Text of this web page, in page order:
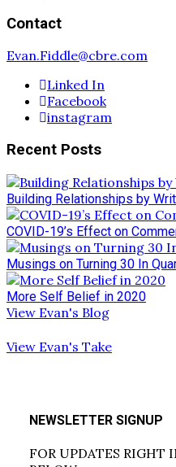
Contact
Evan.Fiddle@cbre.com
Linked In
Facebook
instagram
Recent Posts
Building Relationships by
COVID-19’s Effect on
Musings on Turning 30 In
More Self Belief in 2020
View Evan's Blog
View Evan's Take
NEWSLETTER SIGNUP
FOR UPDATES RIGHT